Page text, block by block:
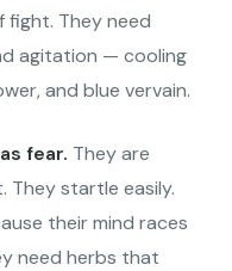
They need
agitation — cooling
and blue vervain.
fear. They are
They startle easily.
their mind races
need herbs that